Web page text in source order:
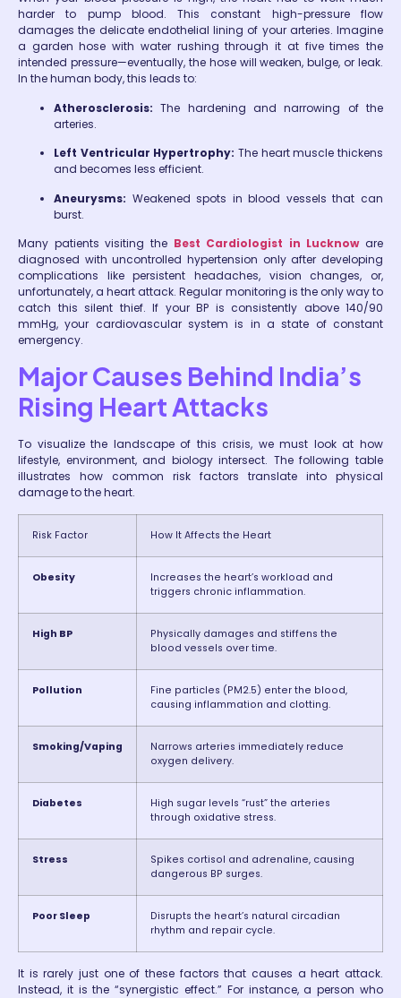
harder to pump blood. This constant high-pressure flow
damages the delicate endothelial lining of your arteries. Imagine
a garden hose with water rushing through it at five times the
intended pressure—eventually, the hose will weaken, bulge, or leak.
In the human body, this leads to:
Atherosclerosis: The hardening and narrowing of the
arteries.
Left Ventricular Hypertrophy: The heart muscle thickens
and becomes less efficient.
Aneurysms: Weakened spots in blood vessels that can
burst.
Many patients visiting the Best Cardiologist in Lucknoware
diagnosed with uncontrolled hypertension only after developing
complications like persistent headaches, vision changes, or,
unfortunately, a heart attack. Regular monitoring is the only way to
catch this silent thief. If your BP is consistently above 140/90
mmHg, your cardiovascular system is in a state of constant
emergency.
Major Causes Behind India’s
Rising Heart Attacks
To visualize the landscape of this crisis, we must look at how
lifestyle, environment, and biology intersect. The following table
illustrates how common risk factors translate into physical
damage to the heart.
Risk Factor How It Affects the Heart
Obesity
Increases the heart’s workload and
triggers chronic inflammation.
High BP
Physically damages and stiffens the
blood vessels over time.
Pollution
Fine particles (PM2.5) enter the blood,
causing inflammation and clotting.
Smoking/Vaping
Narrows arteries immediately reduce
oxygen delivery.
Diabetes
High sugar levels “rust” the arteries
through oxidative stress.
Stress
Spikes cortisol and adrenaline, causing
dangerous BP surges.
Poor Sleep
Disrupts the heart’s natural circadian
rhythm and repair cycle.
It is rarely just one of these factors that causes a heart attack.
Instead, it is the “synergistic effect.” For instance, a person who